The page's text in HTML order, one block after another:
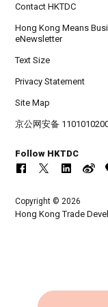
Contact HKTDC
Hong Kong Means
eNewsletter
Text Size
Privacy Statement
Site Map
京公网安备
Follow HKTDC
Copyright © 2026
Hong Kong Trade